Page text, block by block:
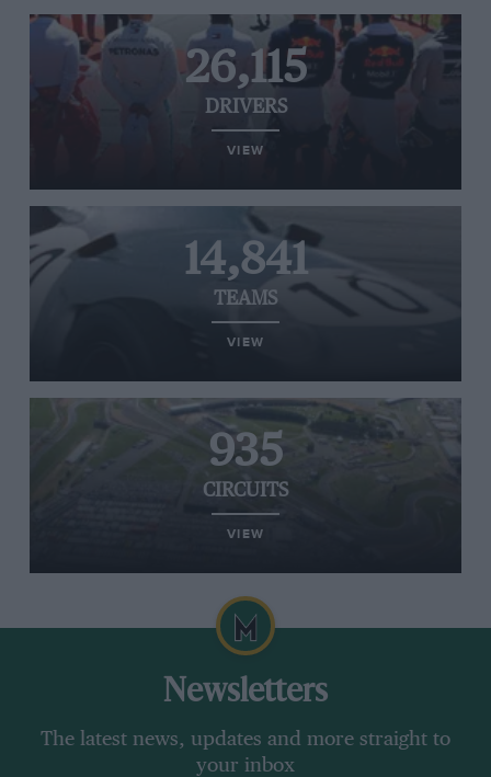
26,115
DRIVERS
VIEW
14,841
TEAMS
VIEW
935
CIRCUITS
VIEW
Newsletters
The latest news, updates and more straight to
your inbox